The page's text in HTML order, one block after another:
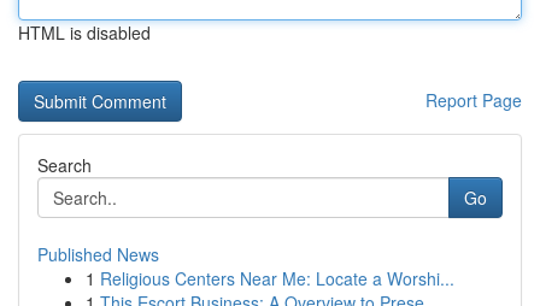
HTML is disabled
Report Page
Search
Go
Published News
1 Religious Centers Near Me: Locate a Worshi...